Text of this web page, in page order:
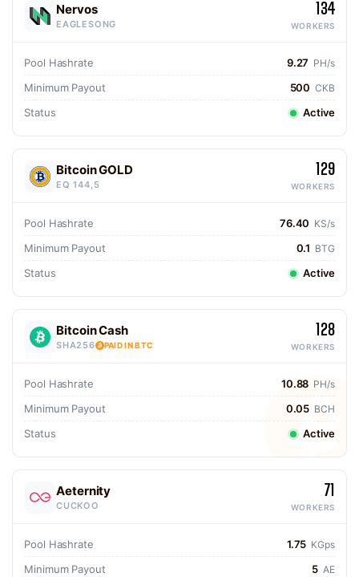
Nervos
EAGLESONG
134
WORKERS
Pool Hashrate 9.27 PH/s
Minimum Payout 500 CKB
Status Active
Bitcoin GOLD
EQ 144,5
129
WORKERS
Pool Hashrate 76.40 KS/s
Minimum Payout 0.1 BTG
Status Active
Bitcoin Cash
SHA256 PAID IN BTC
128
WORKERS
Pool Hashrate 10.88 PH/s
Minimum Payout 0.05 BCH
Status Active
Aeternity
CUCKOO
71
WORKERS
Pool Hashrate 1.75 KGps
Minimum Payout 5 AE